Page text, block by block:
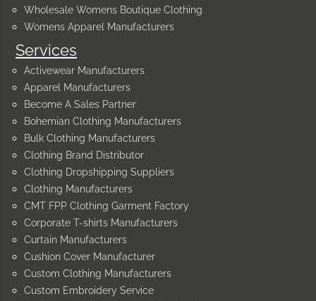
Services
Activewear Manufacturers
Apparel Manufacturers
Become A Sales Partner
Bohemian Clothing Manufacturers
Bulk Clothing Manufacturers
Clothing Brand Distributor
Clothing Dropshipping Suppliers
Clothing Manufacturers
CMT FPP Clothing Garment Factory
Corporate T-shirts Manufacturers
Curtain Manufacturers
Cushion Cover Manufacturer
Custom Clothing Manufacturers
Custom Embroidery Service
Wholesale Womens Boutique Clothing
Womens Apparel Manufacturers